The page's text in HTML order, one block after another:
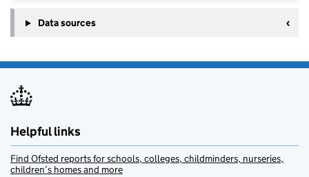
Data sources
Helpful links
Find Ofsted reports for schools, colleges, childminders, nurseries,
children’s homes and more